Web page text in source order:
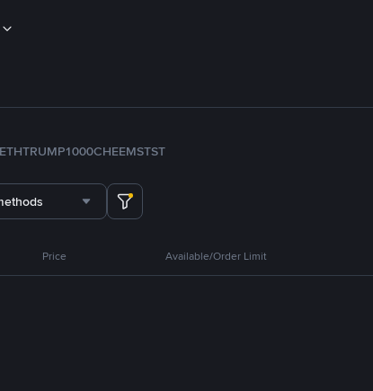
ETHTRUMP1000CHEEMSTST
Price Available/Order Limit